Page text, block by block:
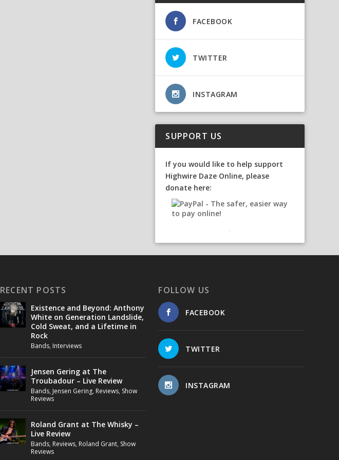
FACEBOOK
TWITTER
INSTAGRAM
SUPPORT US
If you would like to help support
Highwire Daze Online, please
donate here:
RECENT POSTS
Existence and Beyond: Anthony
White on Generation Landslide,
Cold Sweat, and a Lifetime in
Rock
Bands, Interviews
Jensen Gering at The
Troubadour – Live Review
Bands, Jensen Gering, Reviews, Show
Reviews
Roland Grant at The Whisky –
Live Review
Bands, Reviews, Roland Grant, Show
Reviews
FOLLOW US
FACEBOOK
TWITTER
INSTAGRAM